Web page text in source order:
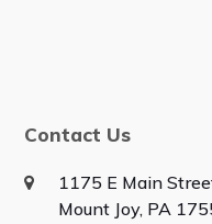
Contact Us
1175 E Main
Mount Joy, PA